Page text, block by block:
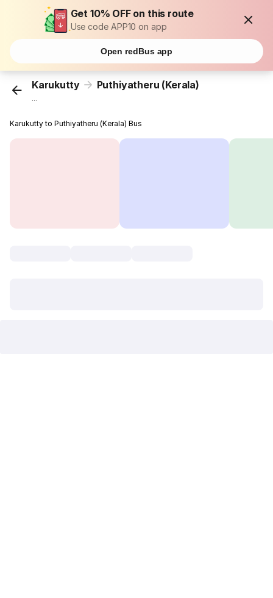
Get 10% OFF on this route
Use code APP10 on app
Open redBus app
Karukutty Puthiyatheru (Kerala)
...
Karukutty to Puthiyatheru (Kerala) Bus